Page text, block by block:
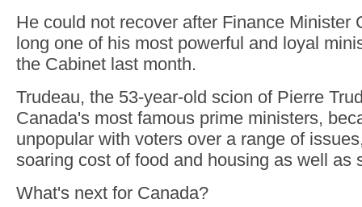
He could not recover after Finance Minister
long one of his most powerful and loyal
the Cabinet last month.
Trudeau, the 53-year-old scion of Pierre
Canada's most famous prime ministers,
unpopular with voters over a range of
soaring cost of food and housing as well as
What's next for Canada?